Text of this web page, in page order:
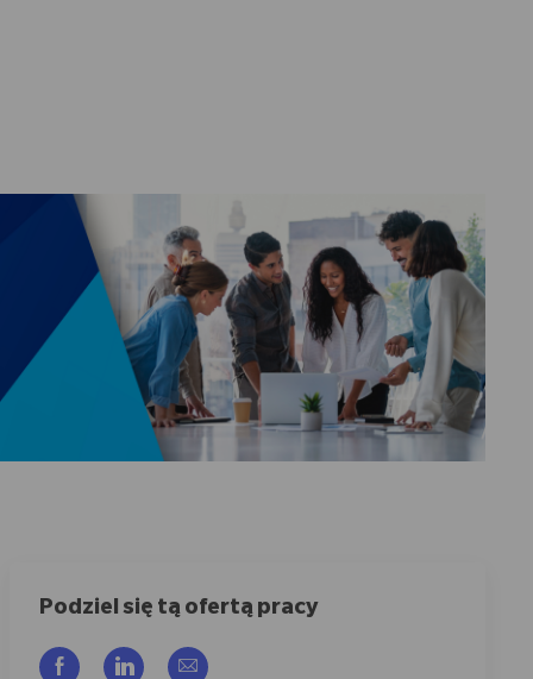
Podziel się tą ofertą pracy
Udostępnij przez Facebook
Udostępnij przez LinkedIn
Share via email